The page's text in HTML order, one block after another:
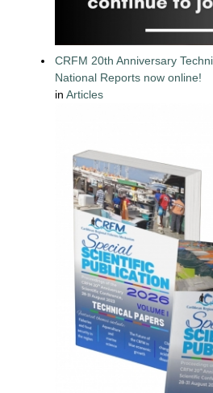
CRFM 20th Anniversary
National Reports now online!
inArticles